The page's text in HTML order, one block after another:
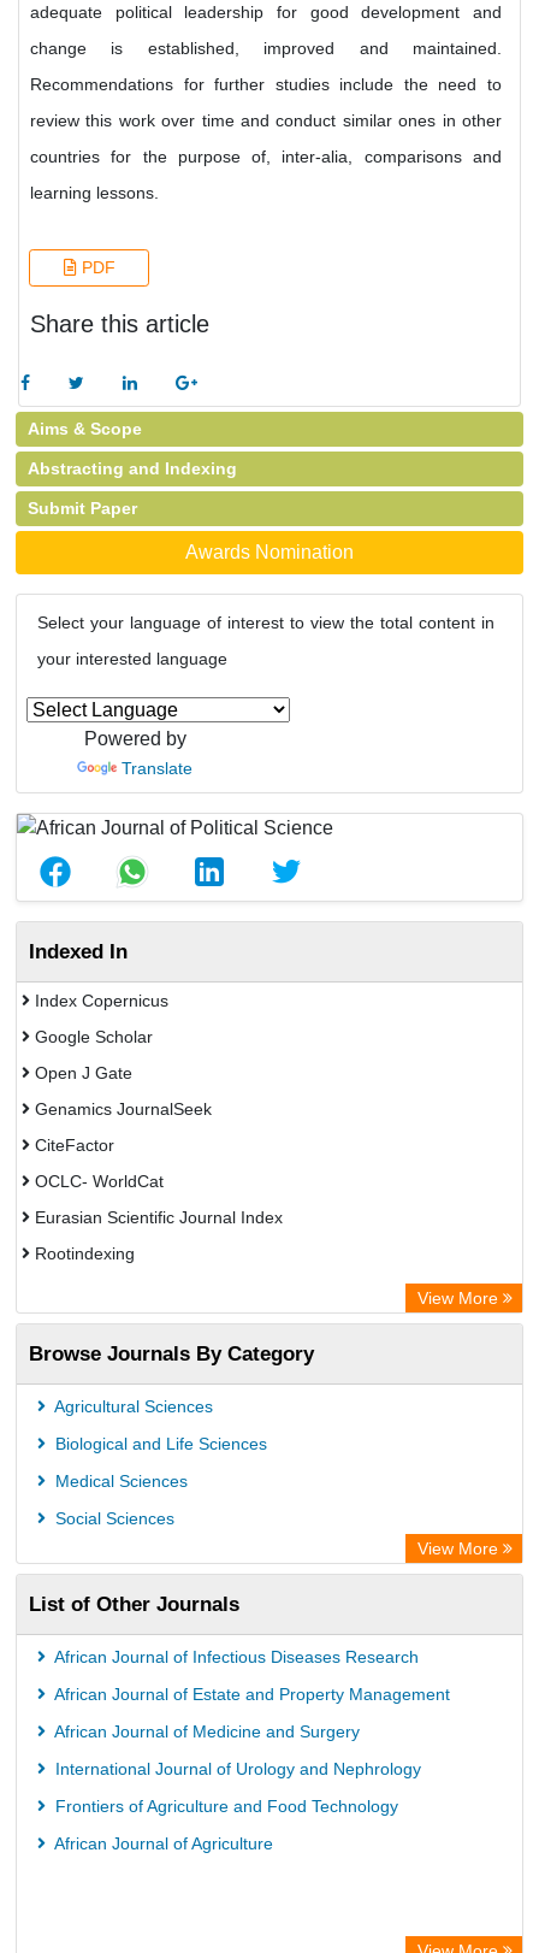
adequate political leadership for good development and
change is established, improved and maintained.
Recommendations for further studies include the need to
review this work over time and conduct similar ones in other
countries for the purpose of, inter-alia, comparisons and
learning lessons.
PDF
Share this article
Aims & Scope
Abstracting and Indexing
Submit Paper
Awards Nomination
Select your language of interest to view the total content in
your interested language
Powered by
Translate
Indexed In
Index Copernicus
Google Scholar
Open J Gate
Genamics JournalSeek
CiteFactor
OCLC- WorldCat
Eurasian Scientific Journal Index
Rootindexing
African e-journals Project
Africa Bibliographic Database
Center for Research Libraries
University of Leiden Catalogue
University of Toronto Libraries
Mirabel Network
Michigan State University Library
Jstor Library
View More
Browse Journals By Category
Agricultural Sciences
Biological and Life Sciences
Medical Sciences
Social Sciences
View More
List of Other Journals
African Journal of Infectious Diseases Research
African Journal of Estate and Property Management
African Journal of Medicine and Surgery
International Journal of Urology and Nephrology
Frontiers of Agriculture and Food Technology
African Journal of Agriculture